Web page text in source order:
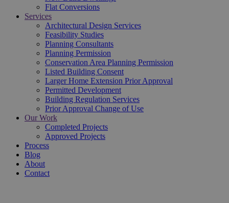
Flat Conversions
Services
Architectural Design Services
Feasibility Studies
Planning Consultants
Planning Permission
Conservation Area Planning Permission
Listed Building Consent
Larger Home Extension Prior Approval
Permitted Development
Building Regulation Services
Prior Approval Change of Use
Our Work
Completed Projects
Approved Projects
Process
Blog
About
Contact